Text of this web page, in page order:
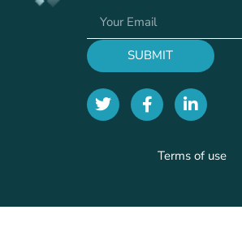
SUBMIT
Terms of use